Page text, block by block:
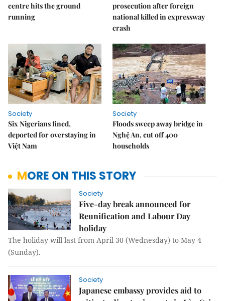
centre hits the ground
running
prosecution after foreign
national killed in expressway
crash
Society
Six Nigerians fined,
deported for overstaying in
Việt Nam
Society
Floods sweep away bridge in
Nghệ An, cut off 400
households
MORE ON THIS STORY
Society
Five-day break announced for
Reunification and Labour Day
holiday
The holiday will last from April 30 (Wednesday) to May 4
(Sunday).
Society
Japanese embassy provides aid to